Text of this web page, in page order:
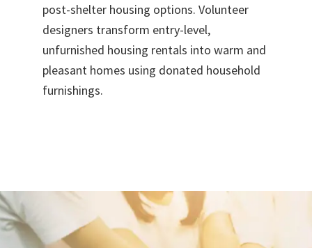
post-shelter housing options. Volunteer
designers transform entry-level,
unfurnished housing rentals into warm and
pleasant homes using donated household
furnishings.